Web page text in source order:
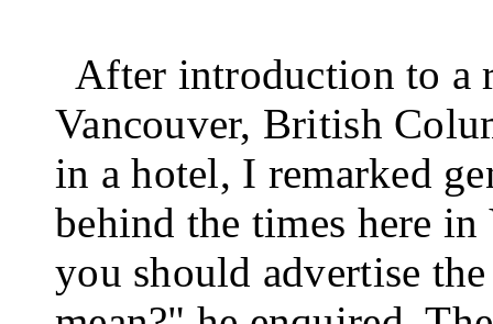
After introduction to a
Vancouver, British
in a hotel, I remarked
behind the times here
you should advertise